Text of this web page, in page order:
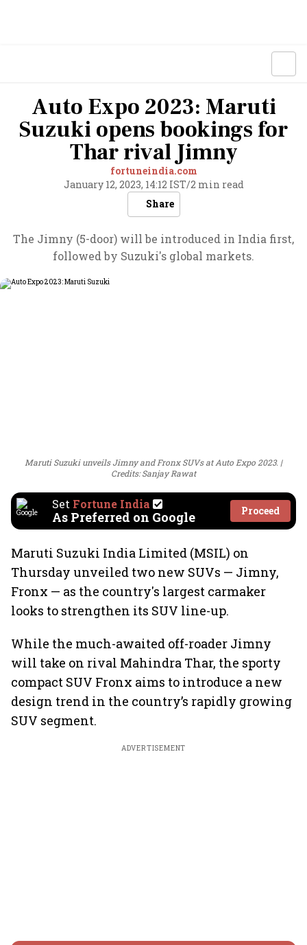
Auto Expo 2023: Maruti
Suzuki opens bookings for
Thar rival Jimny
fortuneindia.com
January 12, 2023, 14:12 IST/2 min read
Share
The Jimny (5-door) will be introduced in India first,
followed by Suzuki's global markets.
Maruti Suzuki unveils Jimny and Fronx SUVs at Auto Expo 2023.
Credits: Sanjay Rawat
Set Fortune India
As Preferred on Google Proceed
Maruti Suzuki India Limited (MSIL) on
Thursday unveiled two new SUVs — Jimny,
Fronx — as the country's largest carmaker
looks to strengthen its SUV line-up.
While the much-awaited off-roader Jimny
will take on rival Mahindra Thar, the sporty
compact SUV Fronx aims to introduce a new
design trend in the country’s rapidly growing
SUV segment.
ADVERTISEMENT